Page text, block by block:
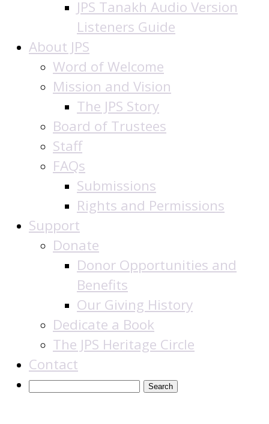
JPS Tanakh Audio Version
Listeners Guide
About JPS
Word of Welcome
Mission and Vision
The JPS Story
Board of Trustees
Staff
FAQs
Submissions
Rights and Permissions
Support
Donate
Donor Opportunities and
Benefits
Our Giving History
Dedicate a Book
The JPS Heritage Circle
Contact